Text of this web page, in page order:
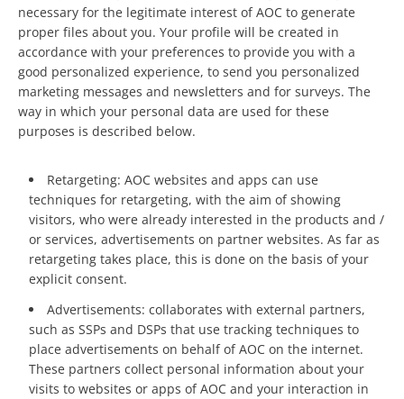
necessary for the legitimate interest of AOC to generate
proper files about you. Your profile will be created in
accordance with your preferences to provide you with a
good personalized experience, to send you personalized
marketing messages and newsletters and for surveys. The
way in which your personal data are used for these
purposes is described below.
Retargeting: AOC websites and apps can use
techniques for retargeting, with the aim of showing
visitors, who were already interested in the products and /
or services, advertisements on partner websites. As far as
retargeting takes place, this is done on the basis of your
explicit consent.
Advertisements: collaborates with external partners,
such as SSPs and DSPs that use tracking techniques to
place advertisements on behalf of AOC on the internet.
These partners collect personal information about your
visits to websites or apps of AOC and your interaction in